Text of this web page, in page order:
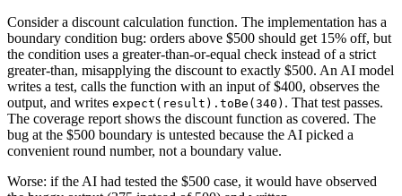
Consider a discount calculation function. The implementation has a
boundary condition bug: orders above $500 should get 15% off, but
the condition uses a greater-than-or-equal check instead of a strict
greater-than, misapplying the discount to exactly $500. An AI model
writes a test, calls the function with an input of $400, observes the
output, and writes expect(result).toBe(340) . That test passes.
The coverage report shows the discount function as covered. The
bug at the $500 boundary is untested because the AI picked a
convenient round number, not a boundary value.
Worse: if the AI had tested the $500 case, it would have observed